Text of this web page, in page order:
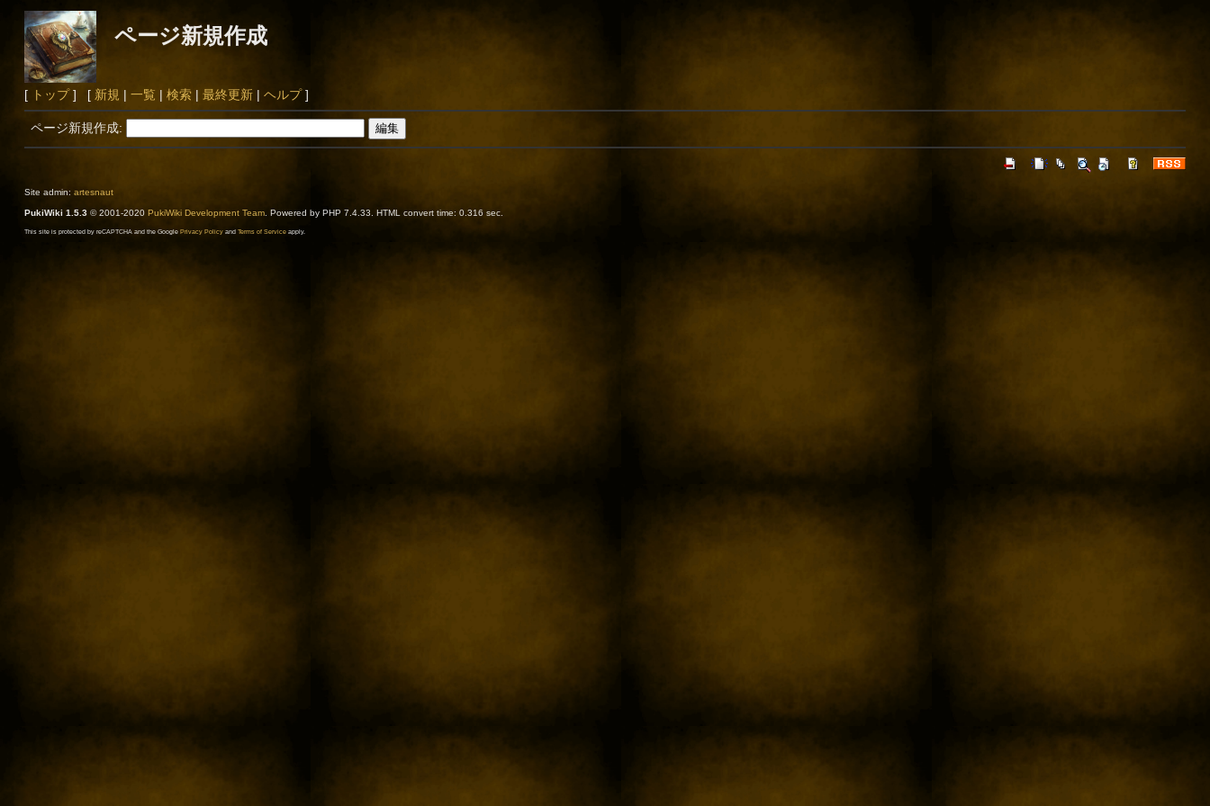
ページ新規作成
[ トップ] [ 新規 | 一覧 | 検索| 最終更新| ヘルプ]
ページ新規作成:
Site admin: artesnaut
PukiWiki 1.5.3© 2001-2020 PukiWiki Development Team. Powered by PHP 7.4.33. HTML convert time: 0.316 sec.
This site is protected by reCAPTCHA and the Google Privacy Policyand Terms of Serviceapply.